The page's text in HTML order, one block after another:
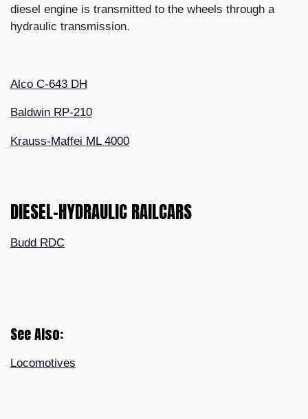
diesel engine is transmitted to the wheels through a
hydraulic transmission.
Alco C-643 DH
Baldwin RP-210
Krauss-Maffei ML 4000
DIESEL-HYDRAULIC RAILCARS
Budd RDC
See Also:
Locomotives